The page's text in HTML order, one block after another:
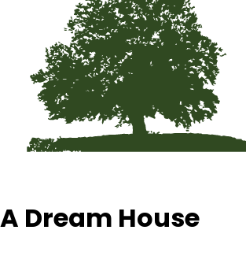
A Dream House